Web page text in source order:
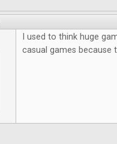
I used to think huge
casual games because